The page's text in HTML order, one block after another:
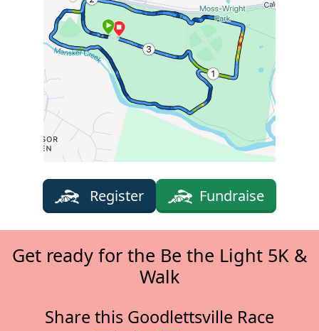
Register Fundraise
Get ready for the Be the Light 5K &
Walk
Share this Goodlettsville Race